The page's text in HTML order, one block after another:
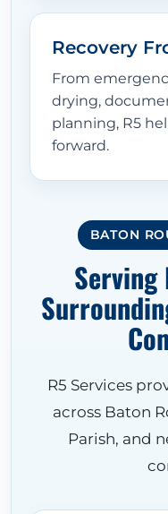
Recovery
From
drying,
planning, R5
forward.
BATON
Serving
R5 Services
across Baton
Parish, and